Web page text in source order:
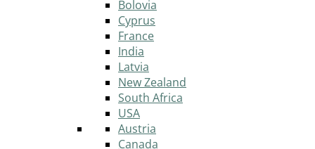
Bolovia
Cyprus
France
India
Latvia
New Zealand
South Africa
USA
Austria
Canada